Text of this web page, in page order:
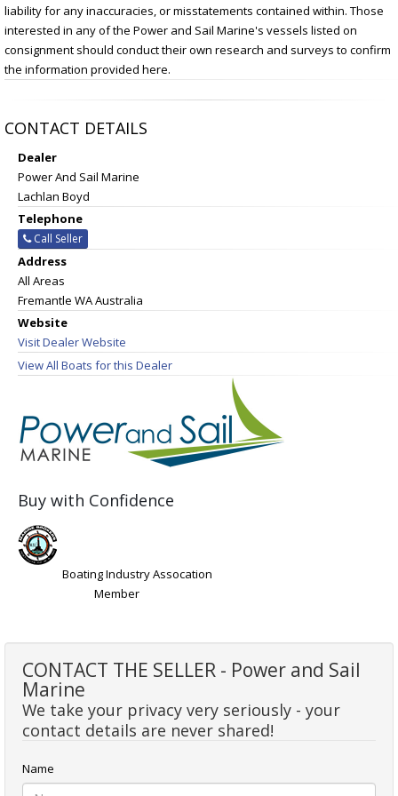
liability for any inaccuracies, or misstatements contained within. Those
interested in any of the Power and Sail Marine's vessels listed on
consignment should conduct their own research and surveys to confirm
the information provided here.
CONTACT DETAILS
Dealer
Power And Sail Marine
Lachlan Boyd
Telephone
Call Seller
Address
All Areas
Fremantle WA Australia
Website
Visit Dealer Website
View All Boats for this Dealer
Buy with Confidence
Boating Industry Assocation
Member
CONTACT THE SELLER - Power and Sail
Marine
We take your privacy very seriously - your
contact details are never shared!
Name